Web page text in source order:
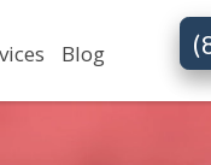
Blog